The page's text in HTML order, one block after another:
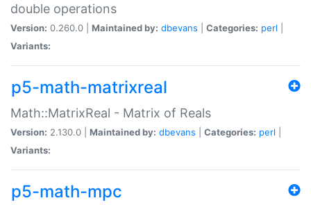
double operations
Version: 0.260.0 | Maintained by: dbevans Categories: perl
Variants:
p5-math-matrixreal
Math::MatrixReal - Matrix of Reals
Version: 2.130.0 | Maintained by: dbevans Categories: perl
Variants:
p5-math-mpc